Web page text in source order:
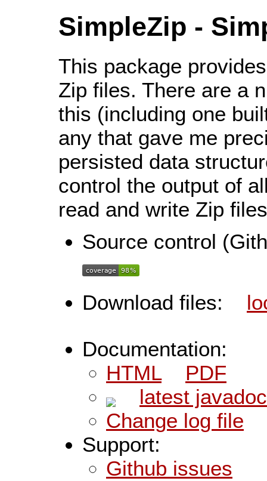
SimpleZip -
This package
Zip files. There are a
this (including one
any that gave me
persisted data
control the output of
read and write Zip
Source control
Download files:
Documentation:
HTML
PDF
latest
Change log file
Support:
Github issues